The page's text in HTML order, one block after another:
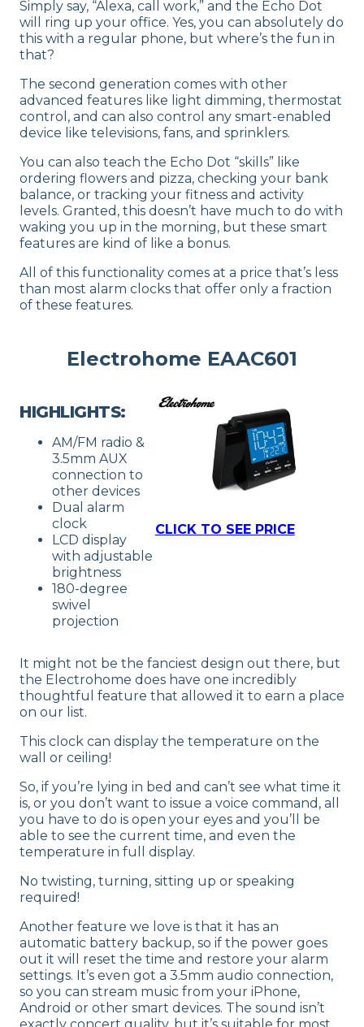
Simply say, “Alexa, call work,” and the Echo Dot
will ring up your office. Yes, you can absolutely do
this with a regular phone, but where’s the fun in
that?
The second generation comes with other
advanced features like light dimming, thermostat
control, and can also control any smart-enabled
device like televisions, fans, and sprinklers.
You can also teach the Echo Dot “skills” like
ordering flowers and pizza, checking your bank
balance, or tracking your fitness and activity
levels. Granted, this doesn’t have much to do with
waking you up in the morning, but these smart
features are kind of like a bonus.
All of this functionality comes at a price that’s less
than most alarm clocks that offer only a fraction
of these features.
Electrohome EAAC601
HIGHLIGHTS:
AM/FM radio &
3.5mm AUX
connection to
other devices
Dual alarm
clock
LCD display
with adjustable
brightness
180-degree
swivel
projection
CLICK TO SEE PRICE
It might not be the fanciest design out there, but
the Electrohome does have one incredibly
thoughtful feature that allowed it to earn a place
on our list.
This clock can display the temperature on the
wall or ceiling!
So, if you’re lying in bed and can’t see what time it
is, or you don’t want to issue a voice command, all
you have to do is open your eyes and you’ll be
able to see the current time, and even the
temperature in full display.
No twisting, turning, sitting up or speaking
required!
Another feature we love is that it has an
automatic battery backup, so if the power goes
out it will reset the time and restore your alarm
settings. It’s even got a 3.5mm audio connection,
so you can stream music from your iPhone,
Android or other smart devices. The sound isn’t